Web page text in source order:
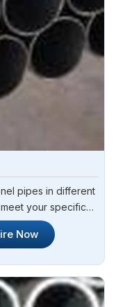
pipes in different
your specific
Sourcing offers
and is known as
Now